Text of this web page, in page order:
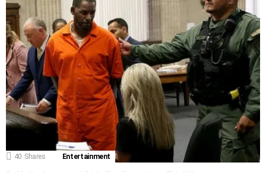
40 Shares Entertainment